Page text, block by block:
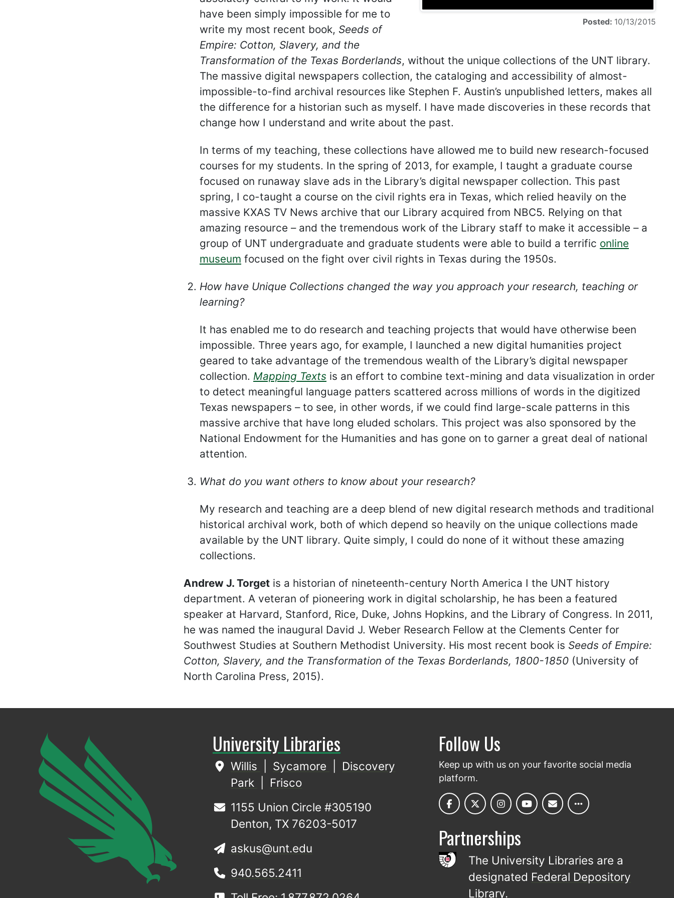
Posted: 10/13/2015
have been simply impossible for me to
write my most recent book, Seeds of
Empire: Cotton, Slavery, and the
Transformation of the Texas Borderlands, without the unique collections of the UNT library.
The massive digital newspapers collection, the cataloging and accessibility of almost-
impossible-to-find archival resources like Stephen F. Austin’s unpublished letters, makes all
the difference for a historian such as myself. I have made discoveries in these records that
change how I understand and write about the past.
In terms of my teaching, these collections have allowed me to build new research-focused
courses for my students. In the spring of 2013, for example, I taught a graduate course
focused on runaway slave ads in the Library’s digital newspaper collection. This past
spring, I co-taught a course on the civil rights era in Texas, which relied heavily on the
massive KXAS TV News archive that our Library acquired from NBC5. Relying on that
amazing resource – and the tremendous work of the Library staff to make it accessible – a
group of UNT undergraduate and graduate students were able to build a terrific online
museum focused on the fight over civil rights in Texas during the 1950s.
How have Unique Collections changed the way you approach your research, teaching or
learning?
It has enabled me to do research and teaching projects that would have otherwise been
impossible. Three years ago, for example, I launched a new digital humanities project
geared to take advantage of the tremendous wealth of the Library’s digital newspaper
collection. Mapping Texts is an effort to combine text-mining and data visualization in order
to detect meaningful language patters scattered across millions of words in the digitized
Texas newspapers – to see, in other words, if we could find large-scale patterns in this
massive archive that have long eluded scholars. This project was also sponsored by the
National Endowment for the Humanities and has gone on to garner a great deal of national
attention.
What do you want others to know about your research?
My research and teaching are a deep blend of new digital research methods and traditional
historical archival work, both of which depend so heavily on the unique collections made
available by the UNT library. Quite simply, I could do none of it without these amazing
collections.
Andrew J. Torget is a historian of nineteenth-century North America I the UNT history
department. A veteran of pioneering work in digital scholarship, he has been a featured
speaker at Harvard, Stanford, Rice, Duke, Johns Hopkins, and the Library of Congress. In 2011,
he was named the inaugural David J. Weber Research Fellow at the Clements Center for
Southwest Studies at Southern Methodist University. His most recent book is Seeds of Empire:
Cotton, Slavery, and the Transformation of the Texas Borderlands, 1800-1850 (University of
North Carolina Press, 2015).
University Libraries
Willis Sycamore
Discovery
Park
Frisco
1155 Union Circle #305190
Denton, TX 76203-5017
askus@unt.edu
940.565.2411
Follow Us
Keep up with us on your favorite social media
platform.
Partnerships
The University Libraries are a
designated Federal Depository
Library.